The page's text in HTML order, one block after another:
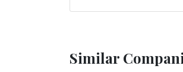
Similar